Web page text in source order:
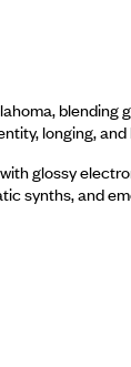
longing,
glossy
synths, and